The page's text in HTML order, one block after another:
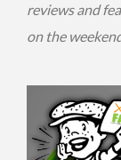
reviews and
on the